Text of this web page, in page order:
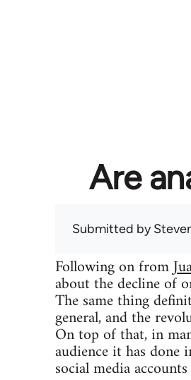
Are
Submitted by
Following on from
about the decline of
The same thing
general, and the
On top of that, in
audience it has
social media